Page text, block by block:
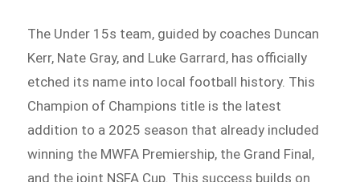
The Under 15s team, guided by coaches Duncan
Kerr, Nate Gray, and Luke Garrard, has officially
etched its name into local football history. This
Champion of Champions title is the latest
addition to a 2025 season that already included
winning the MWFA Premiership, the Grand Final,
and the joint NSFA Cup. This success builds on